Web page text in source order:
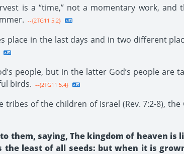
is a “time,” not a momentary work,
--{2TG11 5.2}
place in the last days and in two different
people, but in the latter God’s people are
birds. --{2TG11 5.4}
of the children of Israel (Rev. 7:2-8),
them, saying, The kingdom of heaven
least of all seeds: but when it is